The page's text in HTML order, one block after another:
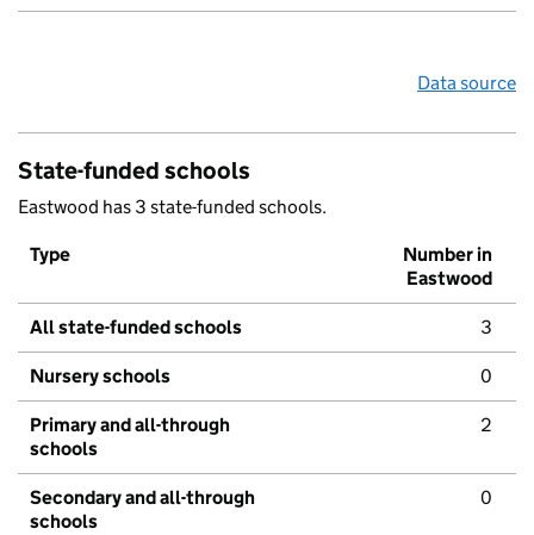
Data source
State-funded schools
Eastwood has 3 state-funded schools.
Type
Number in
Eastwood
All state-funded schools 3
Nursery schools 0
Primary and all-through
schools
2
Secondary and all-through
schools
0